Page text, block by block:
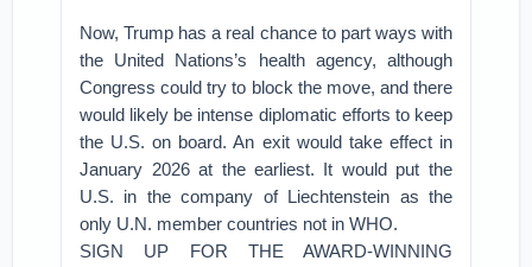
Now, Trump has a real chance to part ways with
the United Nations’s health agency, although
Congress could try to block the move, and there
would likely be intense diplomatic efforts to keep
the U.S. on board. An exit would take effect in
January 2026 at the earliest. It would put the
U.S. in the company of Liechtenstein as the
only U.N. member countries not in WHO.
SIGN UP FOR THE AWARD-WINNING